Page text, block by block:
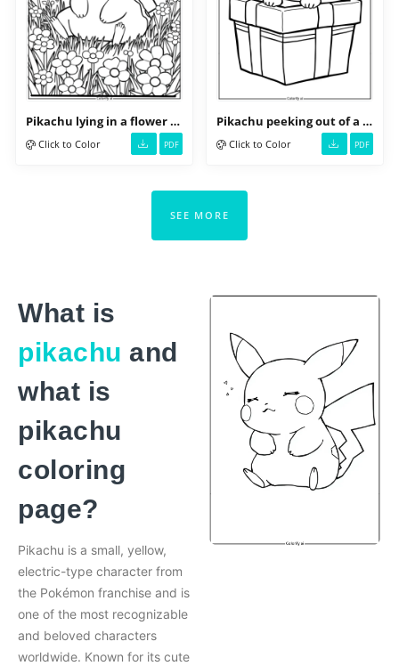
Pikachu lying in a flower field
Click to Color PDF
Pikachu peeking out of a gift box
Click to Color PDF
SEE MORE
What is
pikachu and
what is
pikachu
coloring
page?
Pikachu is a small, yellow,
electric-type character from
the Pokémon franchise and is
one of the most recognizable
and beloved characters
worldwide. Known for its cute